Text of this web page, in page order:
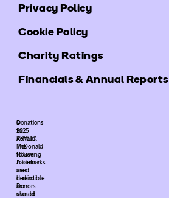
Privacy Policy
Cookie Policy
Charity Ratings
Financials & Annual Reports
©
2025
ARMHC.
The
following
trademarks
used
herein
are
owned
Donations
to
Ronald
McDonald
House
Atlanta
are
deductible.
Donors
should